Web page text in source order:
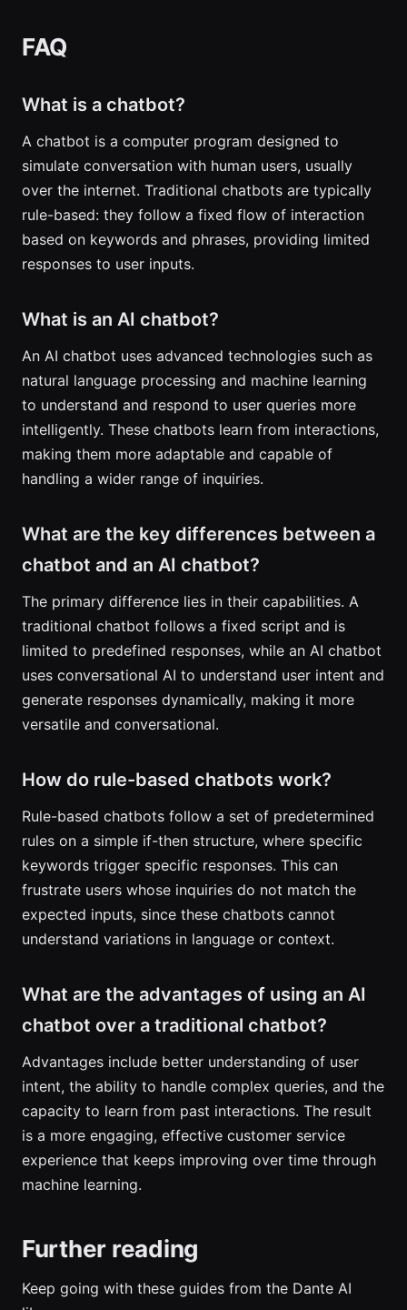
FAQ
What is a chatbot?
A chatbot is a computer program designed to
simulate conversation with human users, usually
over the internet. Traditional chatbots are typically
rule-based: they follow a fixed flow of interaction
based on keywords and phrases, providing limited
responses to user inputs.
What is an AI chatbot?
An AI chatbot uses advanced technologies such as
natural language processing and machine learning
to understand and respond to user queries more
intelligently. These chatbots learn from interactions,
making them more adaptable and capable of
handling a wider range of inquiries.
What are the key differences between a
chatbot and an AI chatbot?
The primary difference lies in their capabilities. A
traditional chatbot follows a fixed script and is
limited to predefined responses, while an AI chatbot
uses conversational AI to understand user intent and
generate responses dynamically, making it more
versatile and conversational.
How do rule-based chatbots work?
Rule-based chatbots follow a set of predetermined
rules on a simple if-then structure, where specific
keywords trigger specific responses. This can
frustrate users whose inquiries do not match the
expected inputs, since these chatbots cannot
understand variations in language or context.
What are the advantages of using an AI
chatbot over a traditional chatbot?
Advantages include better understanding of user
intent, the ability to handle complex queries, and the
capacity to learn from past interactions. The result
is a more engaging, effective customer service
experience that keeps improving over time through
machine learning.
Further reading
Keep going with these guides from the Dante AI